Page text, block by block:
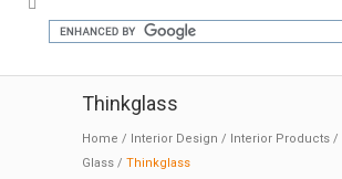
Thinkglass
Home / Interior Design / Interior Products /
Glass / Thinkglass